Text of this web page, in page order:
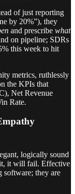
of just reporting
by 20%”), they
and prescribe what
on pipeline; SDRs
this week to hit
metrics, ruthlessly
the KPIs that
Net Revenue
Rate.
logically sound
it, it will fail. Effective
software; they are